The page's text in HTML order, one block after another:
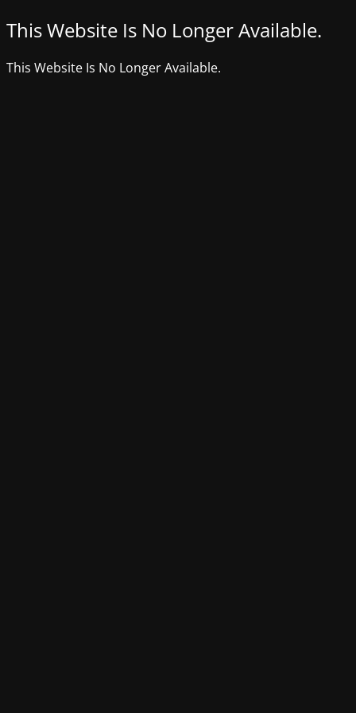
This Website Is No Longer Available.
This Website Is No Longer Available.